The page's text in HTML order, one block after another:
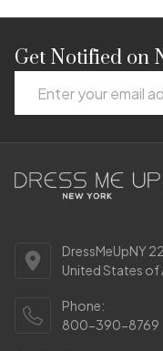
Footer
Start
Get Notified on
Address
DressMeUpNY
United States of
Phone:
800-390-8769